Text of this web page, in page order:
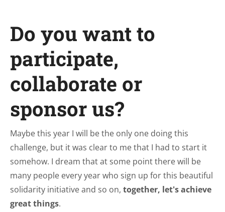
Do you want to
participate,
collaborate or
sponsor us?
Maybe this year I will be the only one doing this
challenge, but it was clear to me that I had to start it
somehow. I dream that at some point there will be
many people every year who sign up for this beautiful
solidarity initiative and so on, together, let's achieve
great things.